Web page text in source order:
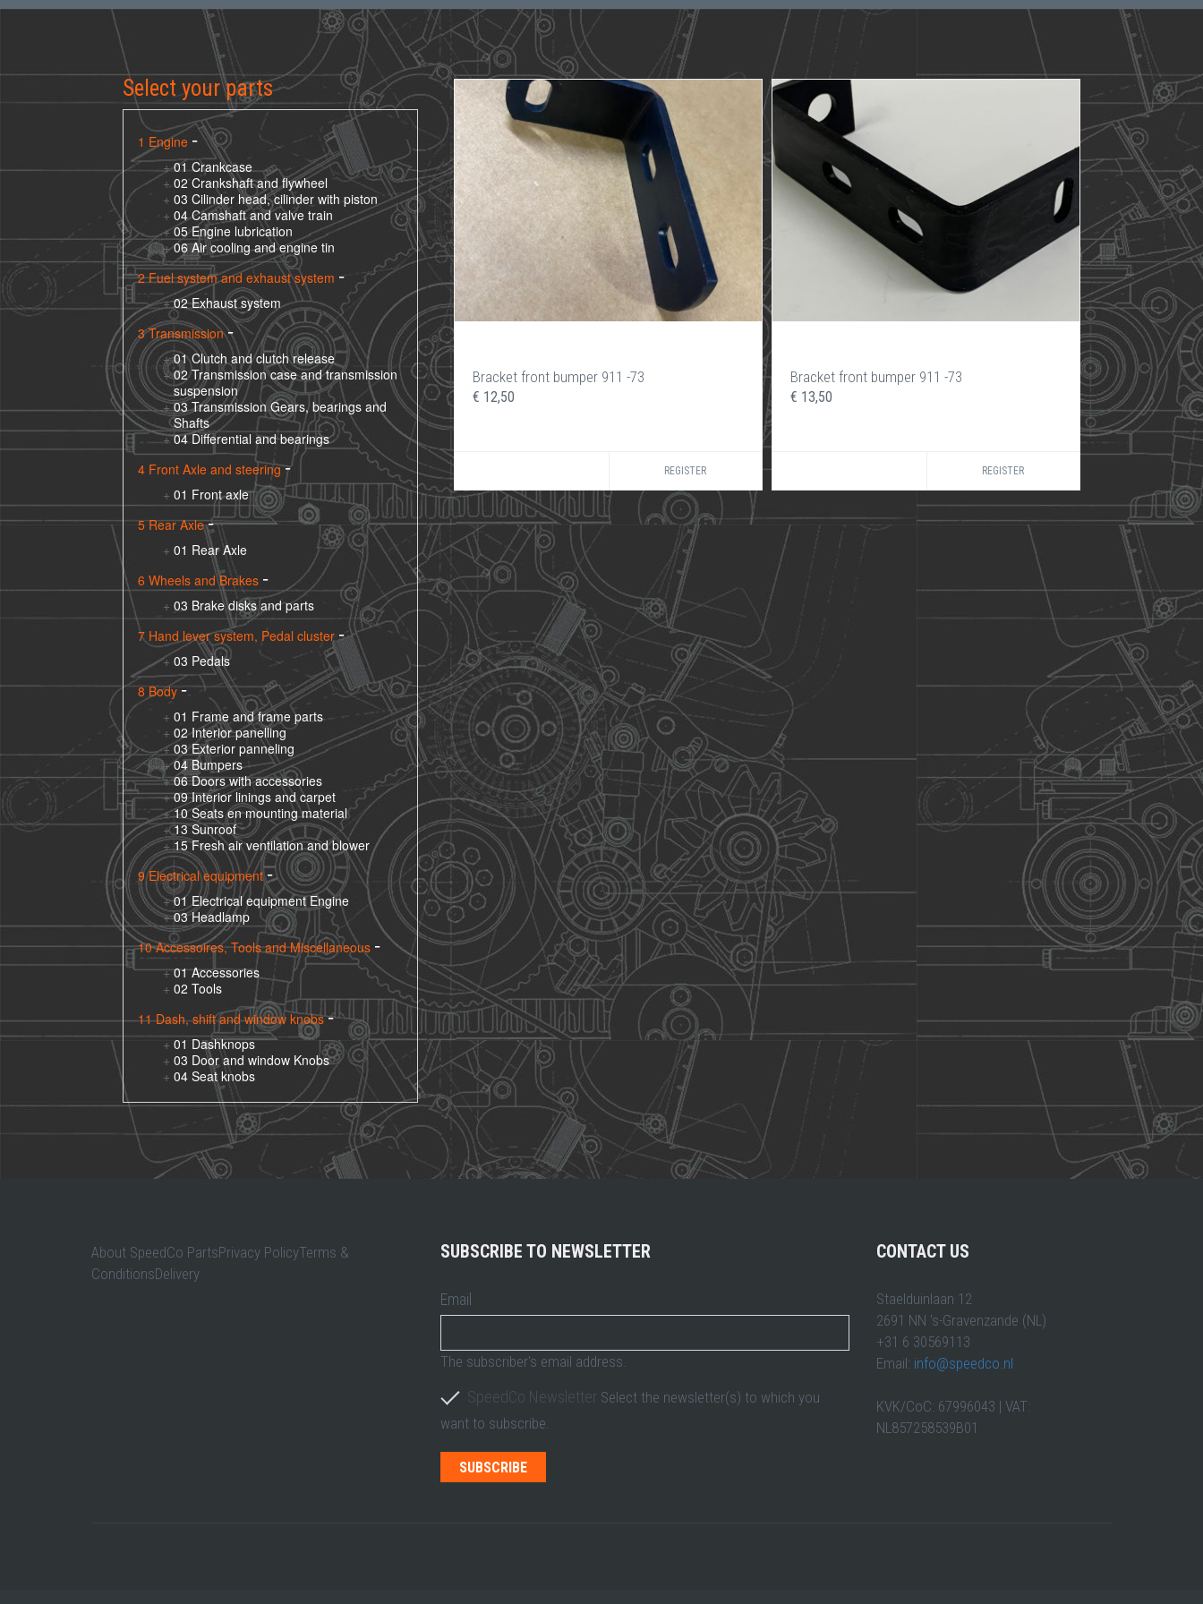
Select your parts
1 Engine
01 Crankcase
02 Crankshaft and flywheel
03 Cilinder head, cilinder with piston
04 Camshaft and valve train
05 Engine lubrication
06 Air cooling and engine tin
2 Fuel system and exhaust system
02 Exhaust system
3 Transmission
01 Clutch and clutch release
02 Transmission case and transmission
suspension
03 Transmission Gears, bearings and
Shafts
04 Differential and bearings
4 Front Axle and steering
01 Front axle
5 Rear Axle
01 Rear Axle
6 Wheels and Brakes
03 Brake disks and parts
7 Hand lever system, Pedal cluster
03 Pedals
8 Body
01 Frame and frame parts
02 Interior panelling
03 Exterior panneling
04 Bumpers
06 Doors with accessories
09 Interior linings and carpet
10 Seats en mounting material
13 Sunroof
15 Fresh air ventilation and blower
9 Electrical equipment
01 Electrical equipment Engine
03 Headlamp
10 Accessoires, Tools and Miscellaneous
01 Accessories
02 Tools
11 Dash, shift and window knobs
01 Dashknops
03 Door and window Knobs
04 Seat knobs
Bracket front bumper 911 -73
€ 12,50
REGISTER
Bracket front bumper 911 -73
€ 13,50
REGISTER
About SpeedCo PartsPrivacy PolicyTerms &
ConditionsDelivery
SUBSCRIBE TO NEWSLETTER
Email
The subscriber's email address.
SpeedCo Newsletter Select the newsletter(s) to which you
want to subscribe.
CONTACT US
Staelduinlaan 12
2691 NN 's-Gravenzande (NL)
+31 6 30569113
Email: info@speedco.nl
KVK/CoC: 67996043 | VAT:
NL857258539B01